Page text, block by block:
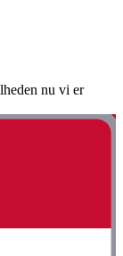
nu vi er